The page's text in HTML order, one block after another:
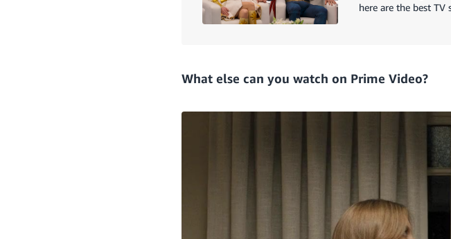
here are the best
What else can you watch on Prime Video?